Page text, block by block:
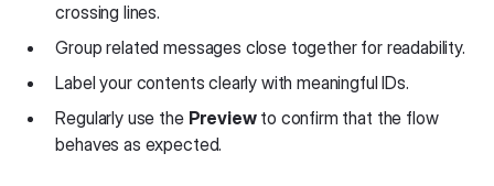
crossing lines.
Group related messages close together for readability.
Label your contents clearly with meaningful IDs.
Regularly use the Previewto confirm that the flow
behaves as expected.